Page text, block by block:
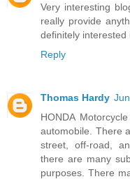
Very interesting
really provide
definitely interested
Reply
Thomas Hardy
HONDA
automobile. There
street, off-road,
there are many
purposes. There